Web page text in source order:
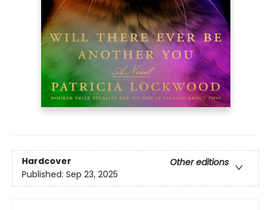
Hardcover
Other editions
Published: Sep 23, 2025